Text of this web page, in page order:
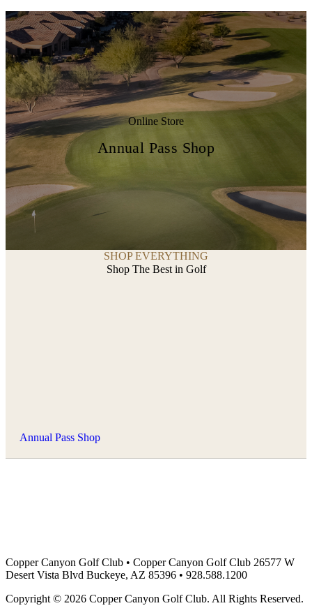
Online Store
Annual Pass Shop
SHOP EVERYTHING
Shop The Best in Golf
Annual Pass Shop
Copper Canyon Golf Club • Copper Canyon Golf Club 26577 W
Desert Vista Blvd Buckeye, AZ 85396 • 928.588.1200
Copyright © 2026 Copper Canyon Golf Club. All Rights Reserved.